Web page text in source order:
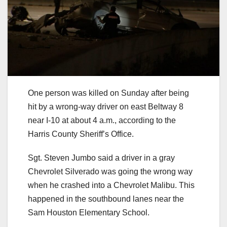
One person was killed on Sunday after being
hit by a wrong-way driver on east Beltway 8
near I-10 at about 4 a.m., according to the
Harris County Sheriff’s Office.
Sgt. Steven Jumbo said a driver in a gray
Chevrolet Silverado was going the wrong way
when he crashed into a Chevrolet Malibu. This
happened in the southbound lanes near the
Sam Houston Elementary School.